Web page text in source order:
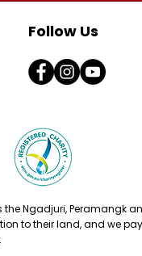
Follow Us
Ngadjuri, Peramangk
to their land, and we